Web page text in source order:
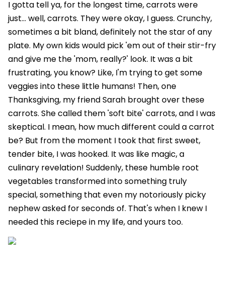
I gotta tell ya, for the longest time, carrots were
just... well, carrots. They were okay, I guess. Crunchy,
sometimes a bit bland, definitely not the star of any
plate. My own kids would pick 'em out of their stir-fry
and give me the 'mom, really?' look. It was a bit
frustrating, you know? Like, I'm trying to get some
veggies into these little humans! Then, one
Thanksgiving, my friend Sarah brought over these
carrots. She called them 'soft bite' carrots, and I was
skeptical. I mean, how much different could a carrot
be? But from the moment I took that first sweet,
tender bite, I was hooked. It was like magic, a
culinary revelation! Suddenly, these humble root
vegetables transformed into something truly
special, something that even my notoriously picky
nephew asked for seconds of. That's when I knew I
needed this reciepe in my life, and yours too.